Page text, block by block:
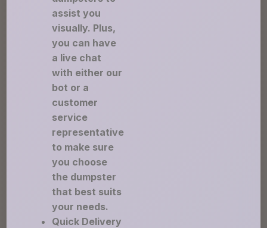
assist you
visually. Plus,
you can have
a live chat
with either our
bot or a
customer
service
representative
to make sure
you choose
the dumpster
that best suits
your needs.
Quick Delivery